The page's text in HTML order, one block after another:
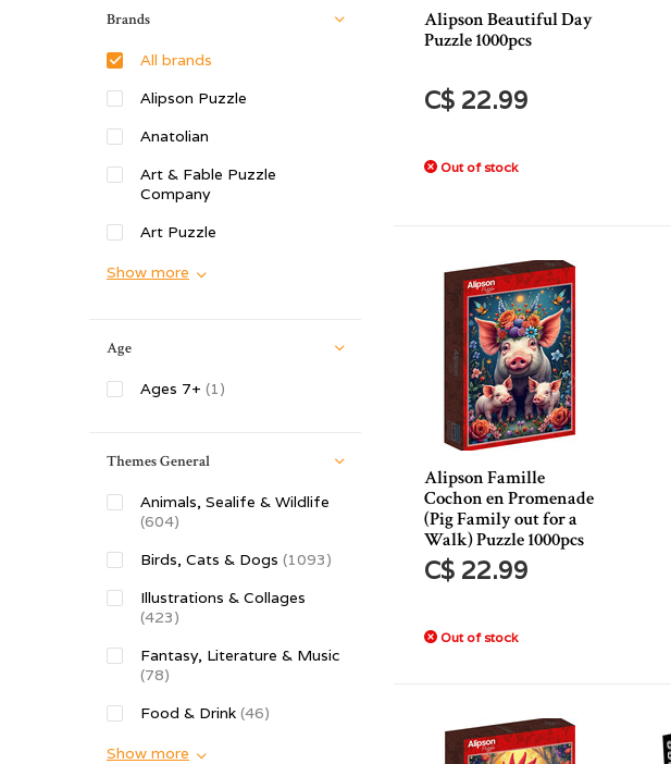
Alipson Beautiful Day
Puzzle 1000pcs
C$ 22.99
Out of stock
Alipson Famille
Cochon en Promenade
(Pig Family out for a
Walk) Puzzle 1000pcs
C$ 22.99
Out of stock
Brands
All brands
Alipson Puzzle
Anatolian
Art & Fable Puzzle
Company
Art Puzzle
Show more
Age
Ages 7+ (1)
Themes General
Animals, Sealife & Wildlife
(604)
Birds, Cats & Dogs (1093)
Illustrations & Collages
(423)
Fantasy, Literature & Music
(78)
Food & Drink (46)
Show more